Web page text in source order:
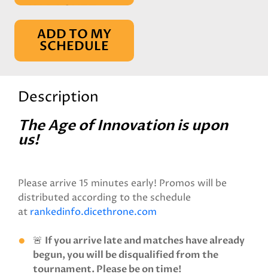
IN BASKET
ADD TO MY
SCHEDULE
Description
The Age of Innovation is upon
us!
Please arrive 15 minutes early! Promos will be
distributed according to the schedule
at rankedinfo.dicethrone.com
🚨 If you arrive late and matches have already
begun, you will be disqualified from the
tournament. Please be on time!